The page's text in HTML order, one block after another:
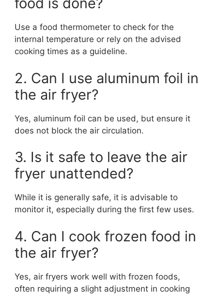
Use a food thermometer to check for the
internal temperature or rely on the advised
cooking times as a guideline.
2. Can I use aluminum foil in
the air fryer?
Yes, aluminum foil can be used, but ensure it
does not block the air circulation.
3. Is it safe to leave the air
fryer unattended?
While it is generally safe, it is advisable to
monitor it, especially during the first few uses.
4. Can I cook frozen food in
the air fryer?
Yes, air fryers work well with frozen foods,
often requiring a slight adjustment in cooking